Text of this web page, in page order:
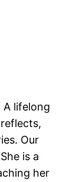
A lifelong
Our
is a
her